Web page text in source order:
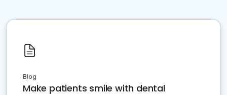
Blog
Make patients smile with dental